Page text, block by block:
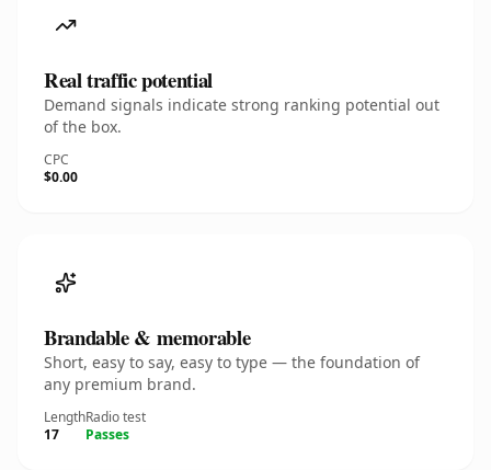
Real traffic potential
Demand signals indicate strong ranking potential out
of the box.
CPC
$0.00
Brandable & memorable
Short, easy to say, easy to type — the foundation of
any premium brand.
Length
17
Radio test
Passes